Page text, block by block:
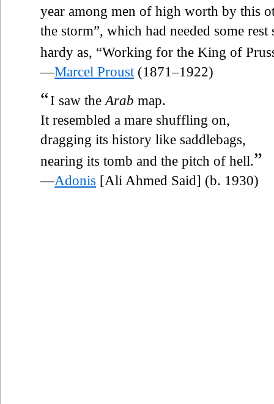
year among men of high worth by this
the storm”, which had needed some
hardy as, “Working for the King of
—Marcel Proust (1871–1922)
“I saw the Arab map.
It resembled a mare shuffling on,
dragging its history like saddlebags,
nearing its tomb and the pitch of hell.”
—Adonis [Ali Ahmed Said] (b. 1930)